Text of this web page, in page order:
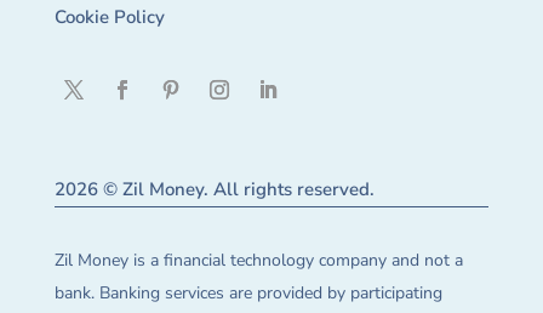
Cookie Policy
2026 © Zil Money. All rights reserved.
Zil Money is a financial technology company and not a
bank. Banking services are provided by participating